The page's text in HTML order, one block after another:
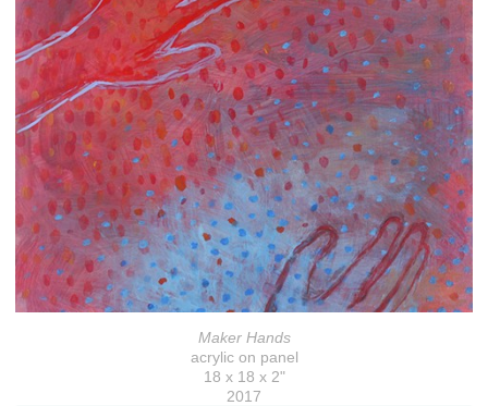
Maker Hands
acrylic on panel
18 x 18 x 2"
2017